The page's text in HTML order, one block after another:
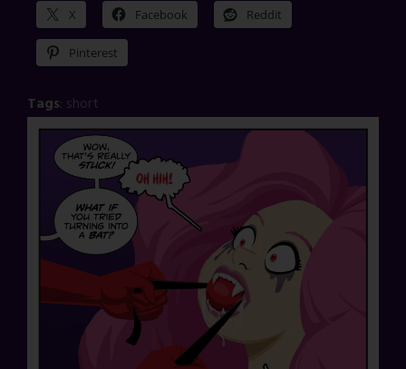
X Facebook Reddit
Pinterest
Tags: short